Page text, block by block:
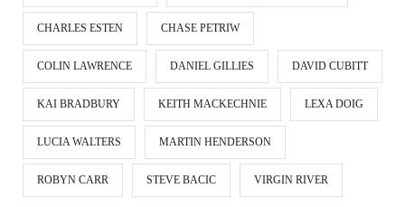
CHARLES ESTEN CHASE PETRIW
COLIN LAWRENCE DANIEL GILLIES DAVID CUBITT
KAI BRADBURY KEITH MACKECHNIE LEXA DOIG
LUCIA WALTERS MARTIN HENDERSON
ROBYN CARR STEVE BACIC VIRGIN RIVER